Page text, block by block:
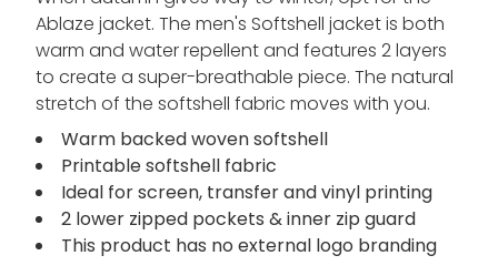
Ablaze jacket. The men's Softshell jacket is both
warm and water repellent and features 2 layers
to create a super-breathable piece. The natural
stretch of the softshell fabric moves with you.
Warm backed woven softshell
Printable softshell fabric
Ideal for screen, transfer and vinyl printing
2 lower zipped pockets & inner zip guard
This product has no external logo branding